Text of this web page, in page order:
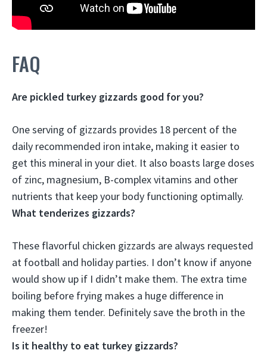
FAQ
Are pickled turkey gizzards good for you?
One serving of gizzards provides 18 percent of the
daily recommended iron intake, making it easier to
get this mineral in your diet. It also boasts large doses
of ‌zinc, magnesium, B-complex vitamins‌ and other
nutrients that keep your body functioning optimally.
What tenderizes gizzards?
These flavorful chicken gizzards are always requested
at football and holiday parties. I don’t know if anyone
would show up if I didn’t make them. The extra time
boiling before frying makes a huge difference in
making them tender. Definitely save the broth in the
freezer!
Is it healthy to eat turkey gizzards?